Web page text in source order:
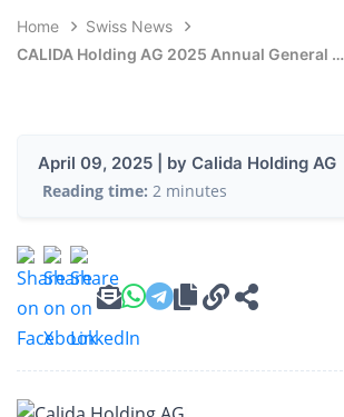
Home
Swiss News
CALIDA Holding AG 2025 Annual General Meeting – all proposals approved
April 09, 2025 | by Calida Holding AG
Reading time: 2 minutes